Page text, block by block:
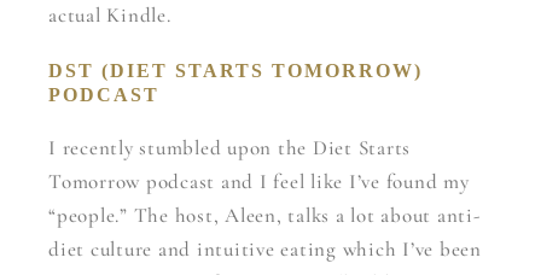
actual Kindle.
DST (DIET STARTS TOMORROW)
PODCAST
I recently stumbled upon the Diet Starts
Tomorrow podcast and I feel like I’ve found my
“people.” The host, Aleen, talks a lot about anti-
diet culture and intuitive eating which I’ve been